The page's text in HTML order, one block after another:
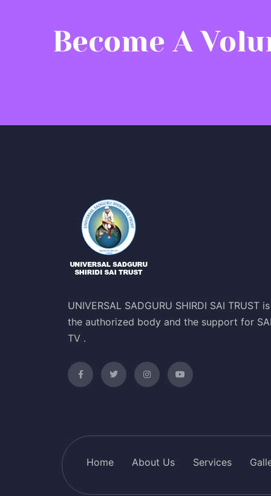
Become A
UNIVERSAL SADGURU SHIRDI SAI TRUST is
the authorized body and the support for
TV .
Home About Us Services